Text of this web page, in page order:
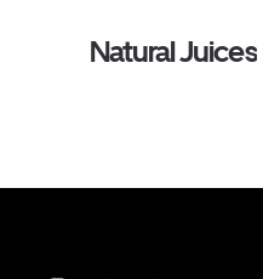
Natural Juices